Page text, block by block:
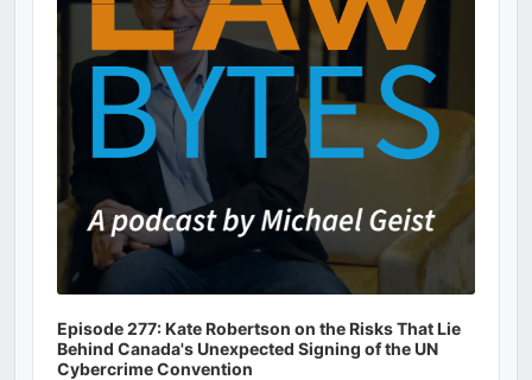
Episode 277: Kate Robertson on the Risks That Lie
Behind Canada's Unexpected Signing of the UN
Cybercrime Convention